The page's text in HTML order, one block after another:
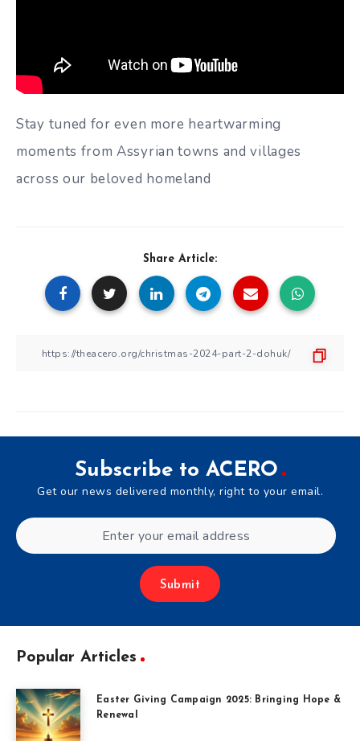
Stay tuned for even more heartwarming
moments from Assyrian towns and villages
across our beloved homeland
Share Article:
Subscribe to ACERO
Get our news delivered monthly, right to your email.
Submit
Popular Articles
Easter Giving Campaign 2025: Bringing Hope &
Renewal